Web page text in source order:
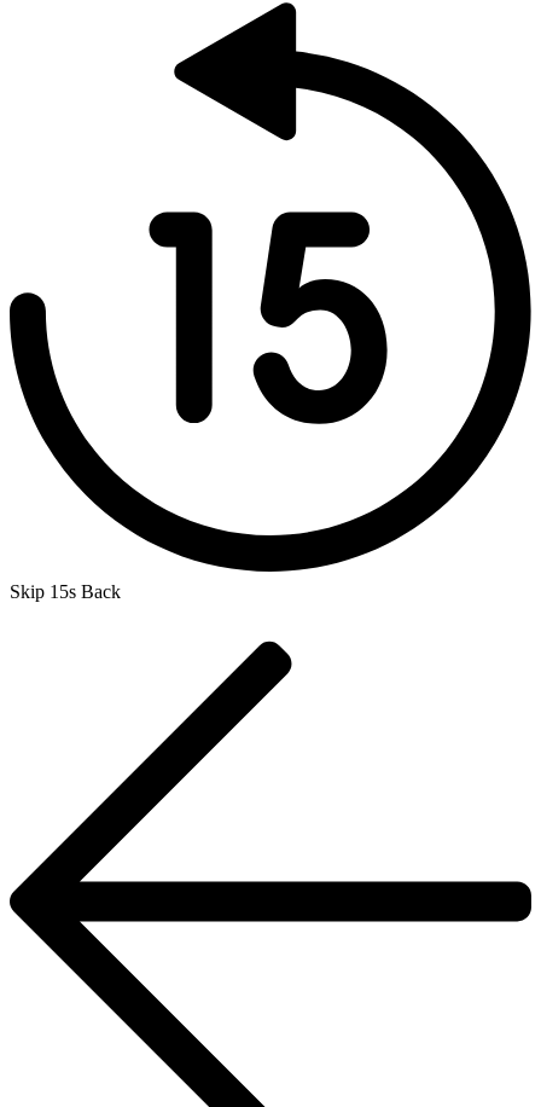
Skip 15s Back